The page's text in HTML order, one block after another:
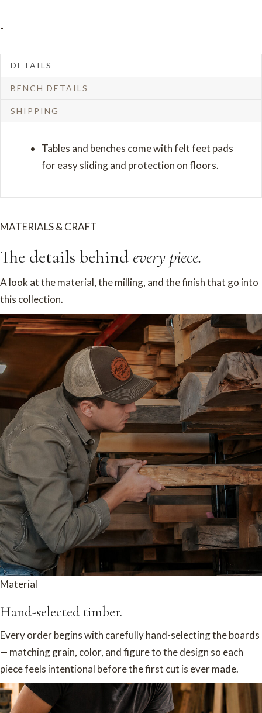
Pedestal
-
DETAILS
BENCH DETAILS
SHIPPING
Tables and benches come with felt feet pads
for easy sliding and protection on floors.
MATERIALS & CRAFT
The details behindevery piece.
A look at the material, the milling, and the finish that go into
this collection.
Material
Hand-selected timber.
Every order begins with carefully hand-selecting the boards
— matching grain, color, and figure to the design so each
piece feels intentional before the first cut is ever made.